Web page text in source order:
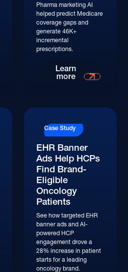
Pharma marketing AI
helped predict Medicare
coverage gaps and
generate 46K+
incremental
prescriptions.
Learn
more
Case Study
EHR Banner
Ads Help HCPs
Find Brand-
Eligible
Oncology
Patients
See how targeted EHR
banner ads and AI-
powered HCP
engagement drove a
28% increase in patient
starts for a leading
oncology brand.